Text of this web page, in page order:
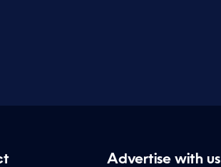
Advertise with us